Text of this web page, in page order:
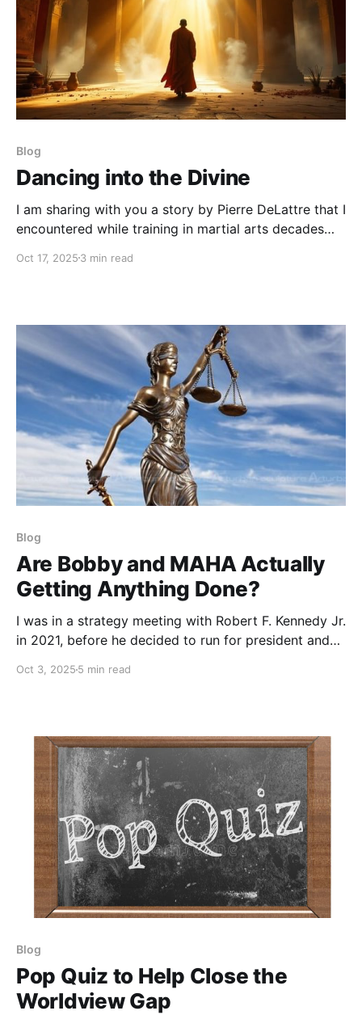
Blog
Dancing into the Divine
I am sharing with you a story by Pierre DeLattre that I
encountered while training in martial arts decades
on my life choices ever since.
Oct 17, 2025 3 min read
Blog
Are Bobby and MAHA Actually
Getting Anything Done?
I was in a strategy meeting with Robert F. Kennedy Jr.
in 2021, before he decided to run for president and
COVID, Fauci, and vaccines. I asked him at one point,
Oct 3, 2025 5 min read
Blog
Pop Quiz to Help Close the
Worldview Gap